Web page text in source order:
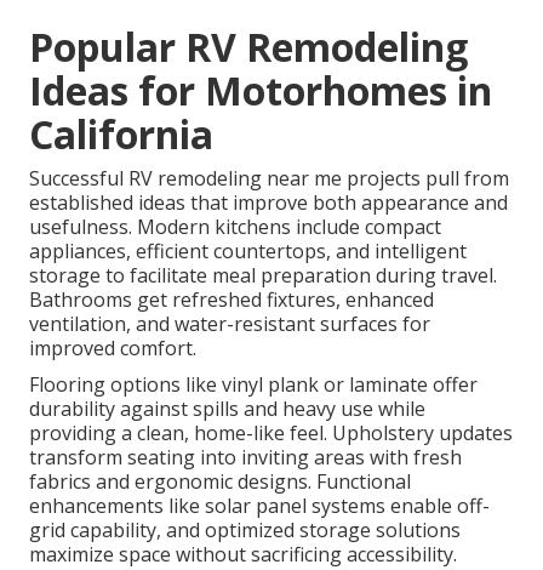
Popular RV Remodeling
Ideas for Motorhomes in
California
Successful RV remodeling near me projects pull from
established ideas that improve both appearance and
usefulness. Modern kitchens include compact
appliances, efficient countertops, and intelligent
storage to facilitate meal preparation during travel.
Bathrooms get refreshed fixtures, enhanced
ventilation, and water-resistant surfaces for
improved comfort.
Flooring options like vinyl plank or laminate offer
durability against spills and heavy use while
providing a clean, home-like feel. Upholstery updates
transform seating into inviting areas with fresh
fabrics and ergonomic designs. Functional
enhancements like solar panel systems enable off-
grid capability, and optimized storage solutions
maximize space without sacrificing accessibility.